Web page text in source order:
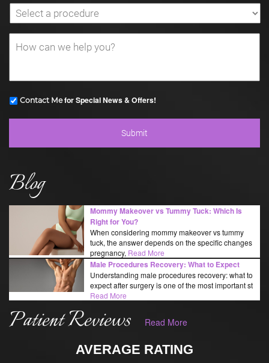
Contact Mefor Special News & Offers!
Blog
Mommy Makeover vs Tummy Tuck: Which Is
Right for You?
When considering mommy makeover vs tummy
tuck, the answer depends on the specific changes
pregnancy, Read More
Male Procedures Recovery: What to Expect
Understanding male procedures recovery: what to
expect after surgery is one of the most important st
Read More
Patient Reviews Read More
AVERAGE RATING